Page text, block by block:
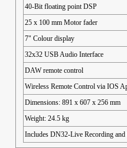
40-Bit floating point DSP
25 x 100 mm Motor fader
7" Colour display
32x32 USB Audio Interface
DAW remote control
Wireless Remote Control via IOS
Dimensions: 891 x 607 x 256 mm
Weight: 24.5 kg
Includes DN32-Live Recording and